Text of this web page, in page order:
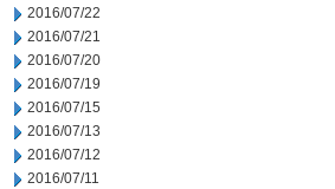
2016/07/22
2016/07/21
2016/07/20
2016/07/19
2016/07/15
2016/07/13
2016/07/12
2016/07/11